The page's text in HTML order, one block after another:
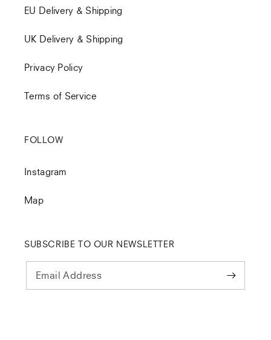
EU Delivery & Shipping
UK Delivery & Shipping
Privacy Policy
Terms of Service
FOLLOW
Instagram
Map
SUBSCRIBE TO OUR NEWSLETTER
Email Address